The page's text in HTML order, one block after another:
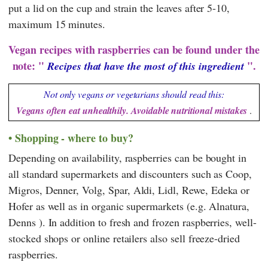
put a lid on the cup and strain the leaves after 5-10,
maximum 15 minutes.
Vegan recipes with raspberries can be found under the
note: "Recipes that have the most of this ingredient".
Not only vegans or vegetarians should read this:
Vegans often eat unhealthily. Avoidable nutritional mistakes .
Shopping - where to buy?
Depending on availability, raspberries can be bought in
all standard supermarkets and discounters such asCoop,
Migros, Denner,Volg, Spar, Aldi,Lidl, Rewe, Edeka or
Hoferas well as in organic supermarkets (e.g. Alnatura,
Denns). In addition to fresh and frozen raspberries, well-
stocked shops or online retailers also sell freeze-dried
raspberries.